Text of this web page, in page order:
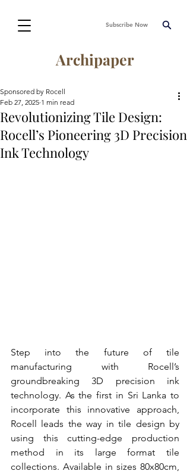
Subscribe Now
Archipaper
Revolutionizing Tile Design:
Rocell’s Pioneering 3D Precision
Ink Technology
Sponsored by Rocell
Feb 27, 2025 1 min read
Step into the future of tile
manufacturing with Rocell’s
groundbreaking 3D precision ink
technology. As the first in Sri Lanka to
incorporate this innovative approach,
Rocell leads the way in tile design by
using this cutting-edge production
method in its large format tile
collections. Available in sizes 80x80cm,